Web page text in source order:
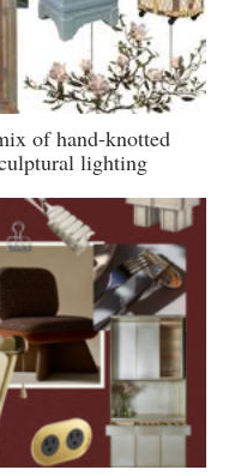
of hand-knotted
lighting